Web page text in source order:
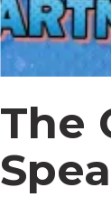
The